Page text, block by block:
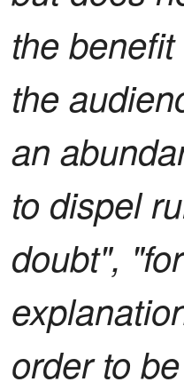
the
the
an
to dispel
doubt",
order to